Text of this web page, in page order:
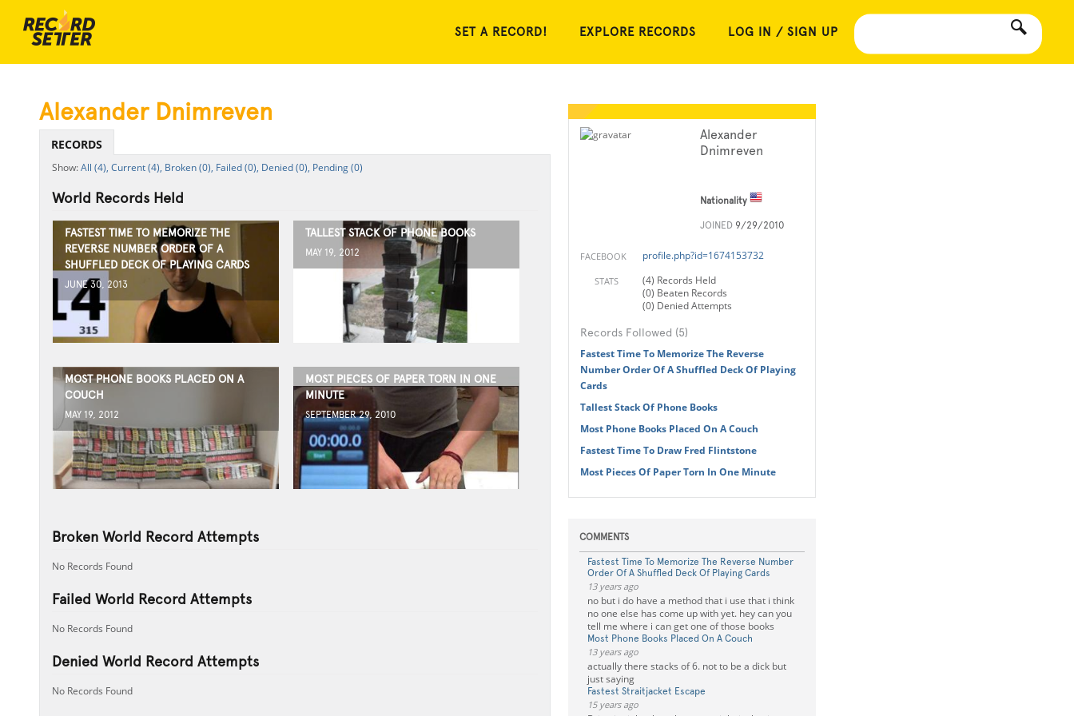
SET A RECORD! EXPLORE RECORDS LOG IN / SIGN UP
Alexander
Dnimreven
Nationality
JOINED 9/29/2010
FACEBOOK profile.php?id=1674153732
STATS
(4) Records Held
(0) Beaten Records
(0) Denied Attempts
Records Followed (5)
Fastest Time To Memorize The Reverse
Number Order Of A Shuffled Deck Of Playing
Cards
Tallest Stack Of Phone Books
Most Phone Books Placed On A Couch
Fastest Time To Draw Fred Flintstone
Most Pieces Of Paper Torn In One Minute
COMMENTS
Fastest Time To Memorize The Reverse Number
Order Of A Shuffled Deck Of Playing Cards
13 years ago
no but i do have a method that i use that i think
no one else has come up with yet. hey can you
tell me where i can get one of those books
Most Phone Books Placed On A Couch
13 years ago
actually there stacks of 6. not to be a dick but
just saying
Fastest Straitjacket Escape
15 years ago
Alexander Dnimreven
RECORDS
All (4), Current (4), Broken (0), Failed (0), Denied (0), Pending (0)
World Records Held
FASTEST TIME TO MEMORIZE THE
REVERSE NUMBER ORDER OF A
SHUFFLED DECK OF PLAYING CARDS
JUNE 30, 2013
TALLEST STACK OF PHONE BOOKS
MAY 19, 2012
MOST PHONE BOOKS PLACED ON A
COUCH
MAY 19, 2012
MOST PIECES OF PAPER TORN IN ONE
MINUTE
SEPTEMBER 29, 2010
Broken World Record Attempts
No Records Found
Failed World Record Attempts
No Records Found
Denied World Record Attempts
No Records Found